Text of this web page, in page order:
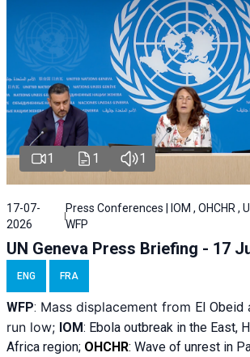
1 1 1
17-07-
2026
Press Conferences | IOM , OHCHR ,
WFP
UN Geneva Press Briefing - 17
ENG FRA
WFP: Mass displacement from El Obeid
run low; IOM: Ebola outbreak in the East,
Africa region; OHCHR: Wave of unrest in